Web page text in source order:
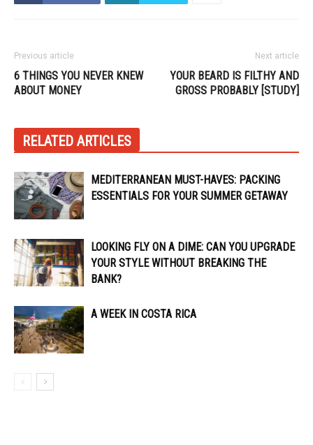
Previous article
6 THINGS YOU NEVER KNEW
ABOUT MONEY
Next article
YOUR BEARD IS FILTHY AND
GROSS PROBABLY [STUDY]
RELATED ARTICLES
MEDITERRANEAN MUST-HAVES: PACKING
ESSENTIALS FOR YOUR SUMMER GETAWAY
LOOKING FLY ON A DIME: CAN YOU UPGRADE
YOUR STYLE WITHOUT BREAKING THE
BANK?
A WEEK IN COSTA RICA